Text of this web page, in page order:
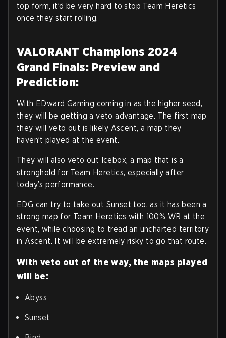
top form, it’d be very hard to stop Team Heretics
once they start rolling.
VALORANT Champions 2024
Grand Finals: Preview and
Prediction:
With EDward Gaming coming in as the higher seed,
they will be getting a veto advantage. The first map
they will veto out is likely Ascent, a map they
haven’t played at the event.
They will also veto out Icebox, a map that is a
stronghold for Team Heretics, especially after
today’s performance.
EDG can try to take out Sunset too, as it has been a
strong map for Team Heretics with 100% WR at the
event, while choosing to tread an uncharted territory
in Ascent. It will be extremely risky to go that route.
With veto out of the way, the maps played
will be:
Abyss
Sunset